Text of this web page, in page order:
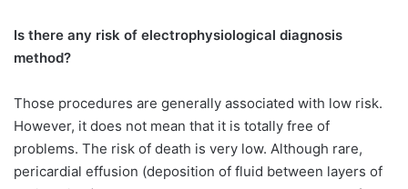
Is there any risk of electrophysiological diagnosis
method?
Those procedures are generally associated with low risk.
However, it does not mean that it is totally free of
problems. The risk of death is very low. Although rare,
pericardial effusion (deposition of fluid between layers of